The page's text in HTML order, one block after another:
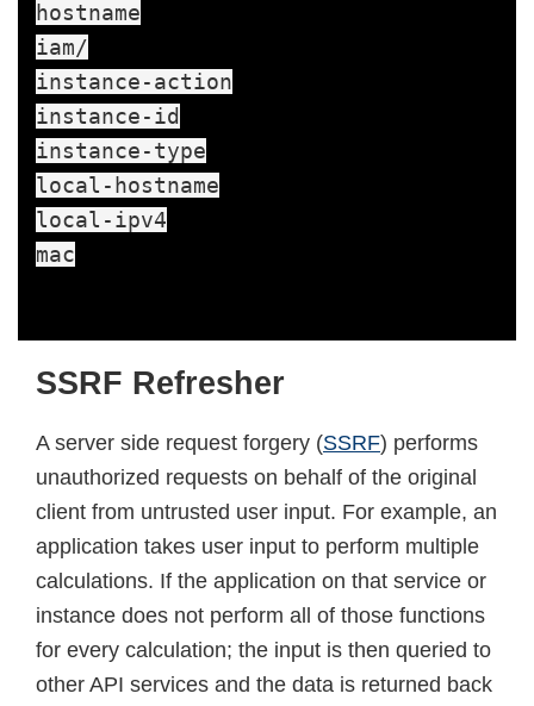
hostname
iam/
instance-action
instance-id
instance-type
local-hostname
local-ipv4
mac
SSRF Refresher
A server side request forgery (SSRF) performs
unauthorized requests on behalf of the original
client from untrusted user input. For example, an
application takes user input to perform multiple
calculations. If the application on that service or
instance does not perform all of those functions
for every calculation; the input is then queried to
other API services and the data is returned back